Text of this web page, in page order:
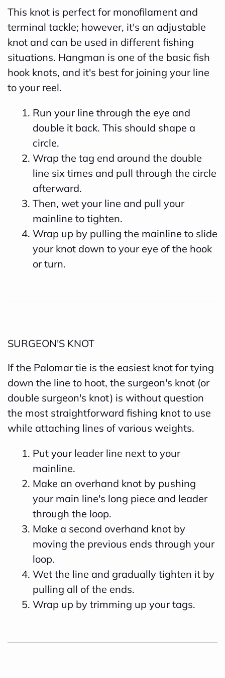
This knot is perfect for monofilament and
terminal tackle; however, it's an adjustable
knot and can be used in different fishing
situations. Hangman is one of the basic fish
hook knots, and it's best for joining your line
to your reel.
Run your line through the eye and
double it back. This should shape a
circle.
Wrap the tag end around the double
line six times and pull through the circle
afterward.
Then, wet your line and pull your
mainline to tighten.
Wrap up by pulling the mainline to slide
your knot down to your eye of the hook
or turn.
SURGEON'S KNOT
If the Palomar tie is the easiest knot for tying
down the line to hoot, the surgeon's knot (or
double surgeon's knot) is without question
the most straightforward fishing knot to use
while attaching lines of various weights.
Put your leader line next to your
mainline.
Make an overhand knot by pushing
your main line's long piece and leader
through the loop.
Make a second overhand knot by
moving the previous ends through your
loop.
Wet the line and gradually tighten it by
pulling all of the ends.
Wrap up by trimming up your tags.